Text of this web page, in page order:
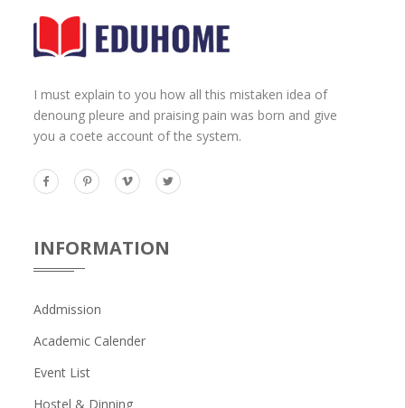
I must explain to you how all this mistaken idea of
denoung pleure and praising pain was born and give
you a coete account of the system.
INFORMATION
Addmission
Academic Calender
Event List
Hostel & Dinning